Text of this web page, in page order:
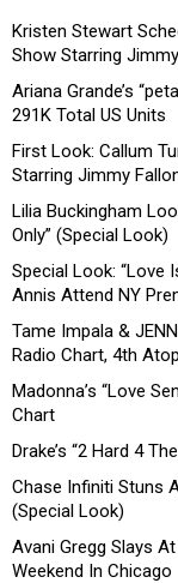
Kristen Stewart
Show Starring Jimmy
Ariana Grande’s
291K Total US Units
First Look: Callum
Starring Jimmy
Lilia Buckingham
Only” (Special Look)
Special Look: “Love
Annis Attend NY
Tame Impala &
Radio Chart, 4th
Madonna’s “Love
Chart
Drake’s “2 Hard 4
Chase Infiniti Stuns
(Special Look)
Avani Gregg Slays
Weekend In Chicago